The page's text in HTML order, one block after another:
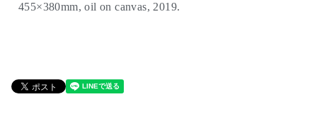
455×380mm, oil on canvas, 2019.